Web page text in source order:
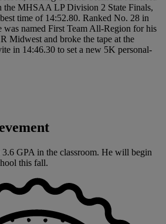
the MHSAA LP Division 2 State Finals,
time of 14:52.80. Ranked No. 28 in
named First Team All-Region for his
Midwest and broke the tape at the
in 14:46.30 to set a new 5K personal-
3.6 GPA in the classroom. He will begin
this fall.